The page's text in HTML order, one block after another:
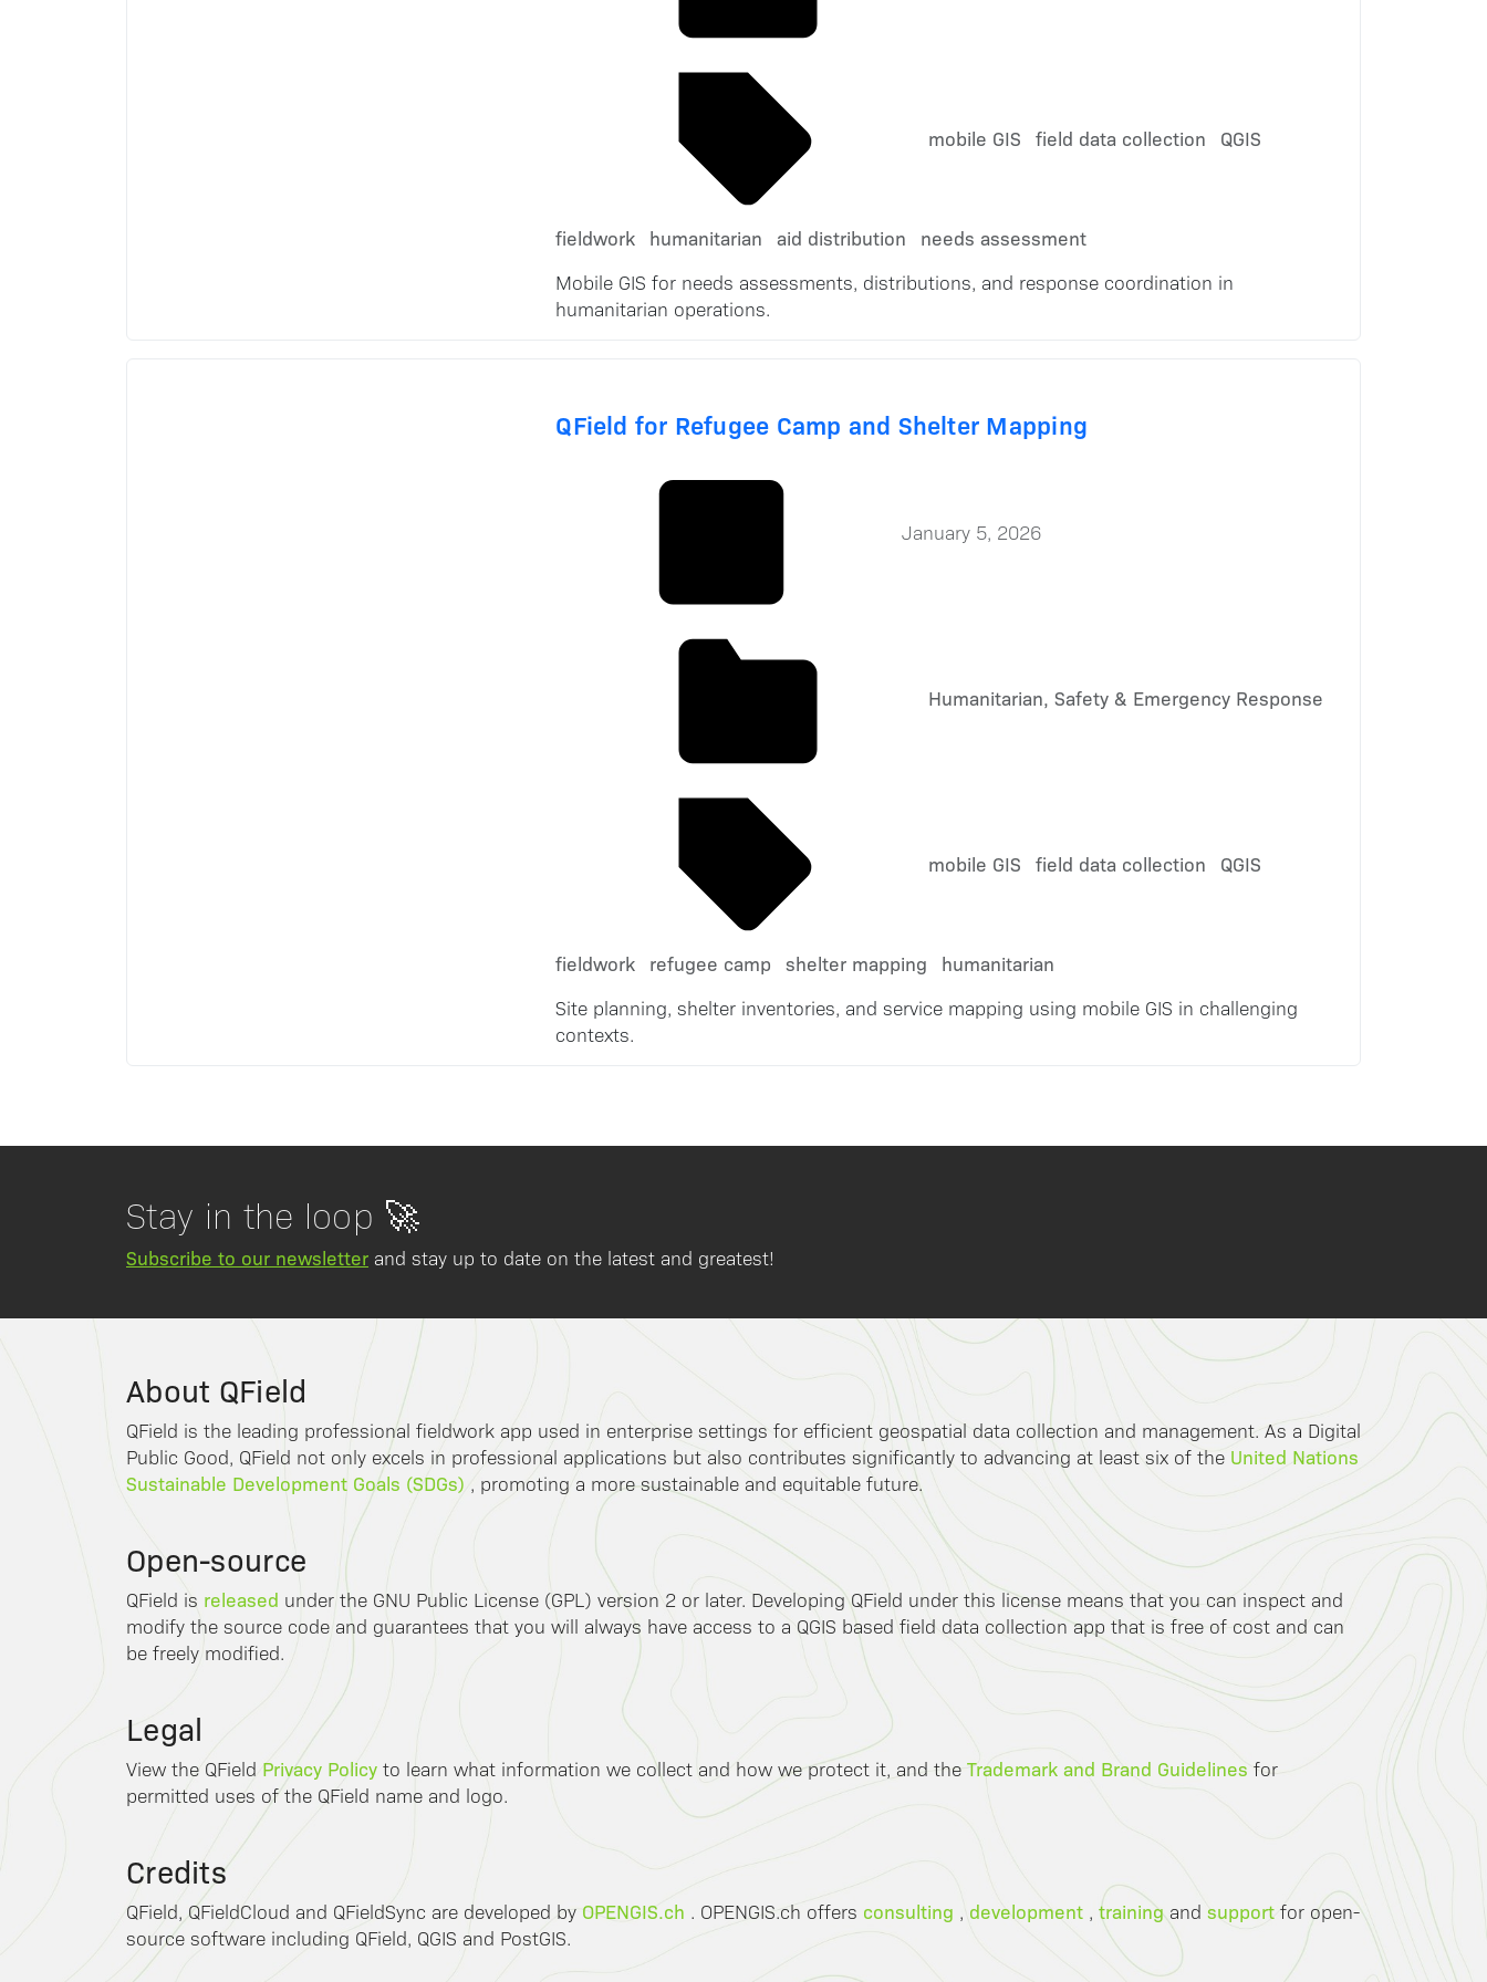
mobile GIS field data collection QGIS
fieldwork humanitarian aid distribution needs assessment
Mobile GIS for needs assessments, distributions, and response coordination in
humanitarian operations.
QField for Refugee Camp and Shelter Mapping
January 5, 2026
Humanitarian, Safety & Emergency Response
mobile GIS field data collection QGIS
fieldwork refugee camp shelter mapping humanitarian
Site planning, shelter inventories, and service mapping using mobile GIS in challenging
contexts.
Stay in the loop 🚀
Subscribe to our newsletter and stay up to date on the latest and greatest!
About QField
QField is the leading professional fieldwork app used in enterprise settings for efficient geospatial data collection and management. As a Digital
Public Good, QField not only excels in professional applications but also contributes significantly to advancing at least six of the United Nations
Sustainable Development Goals (SDGs) , promoting a more sustainable and equitable future.
Open-source
QField is released under the GNU Public License (GPL) version 2 or later. Developing QField under this license means that you can inspect and
modify the source code and guarantees that you will always have access to a QGIS based field data collection app that is free of cost and can
be freely modified.
Legal
View the QField Privacy Policy to learn what information we collect and how we protect it, and the Trademark and Brand Guidelines for
permitted uses of the QField name and logo.
Credits
QField, QFieldCloud and QFieldSync are developed by OPENGIS.ch . OPENGIS.ch offers consulting , development , trainingand support for open-
source software including QField, QGIS and PostGIS.